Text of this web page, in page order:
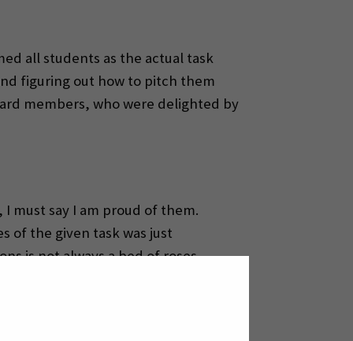
all students as the actual task
figuring out how to pitch them
members, who were delighted by
must say I am proud of them.
of the given task was just
is not always a bed of roses.